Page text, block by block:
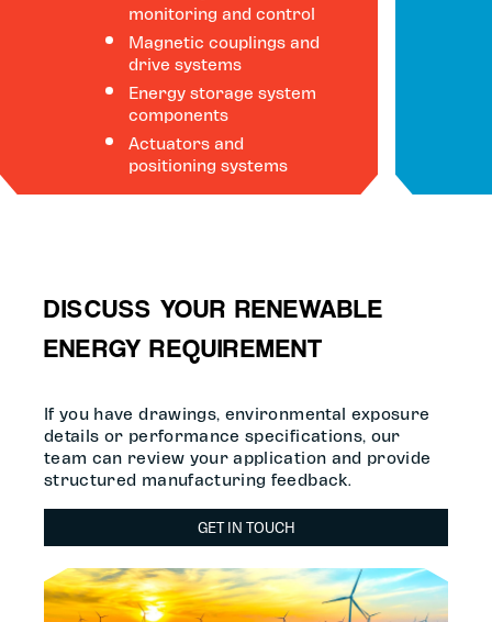
monitoring and control
Magnetic couplings and
drive systems
Energy storage system
components
Actuators and
positioning systems
DISCUSS YOUR RENEWABLE
ENERGY REQUIREMENT
If you have drawings, environmental exposure
details or performance specifications, our
team can review your application and provide
structured manufacturing feedback.
GET IN TOUCH